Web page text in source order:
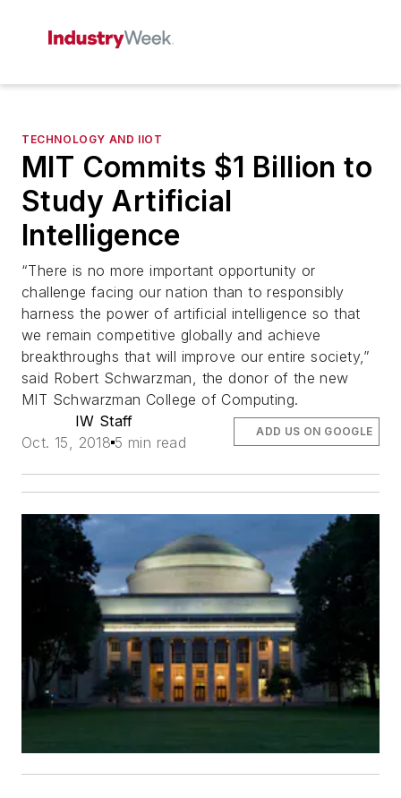
TECHNOLOGY AND IIOT
MIT Commits $1 Billion to
Study Artificial
Intelligence
“There is no more important opportunity or
challenge facing our nation than to responsibly
harness the power of artificial intelligence so that
we remain competitive globally and achieve
breakthroughs that will improve our entire society,”
said Robert Schwarzman, the donor of the new
MIT Schwarzman College of Computing.
IW Staff
Oct. 15, 2018 5 min read
ADD US ON GOOGLE